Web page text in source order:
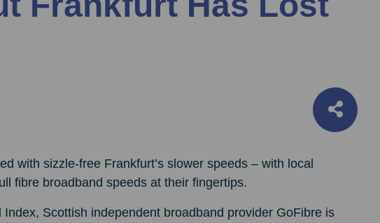
with sizzle-free Frankfurt’s slower speeds – with local
fibre broadband speeds at their fingertips.
Scottish independent broadband provider GoFibre is